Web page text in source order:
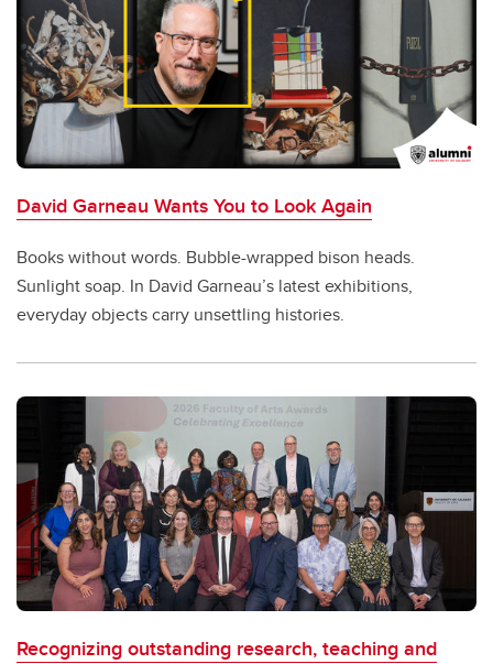
David Garneau Wants You to Look Again
Books without words. Bubble-wrapped bison heads.
Sunlight soap. In David Garneau’s latest exhibitions,
everyday objects carry unsettling histories.
Recognizing outstanding research, teaching and